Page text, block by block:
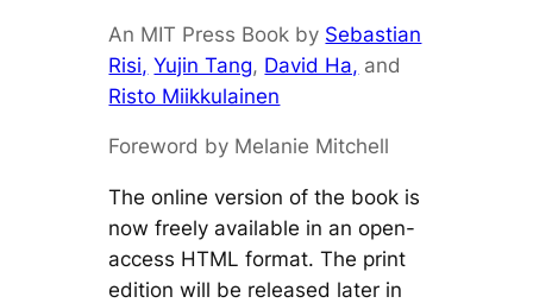
An MIT Press Book by Sebastian
Risi, Yujin Tang, David Ha, and
Risto Miikkulainen
Foreword by Melanie Mitchell
The online version of the book is
now freely available in an open-
access HTML format. The print
edition will be released later in